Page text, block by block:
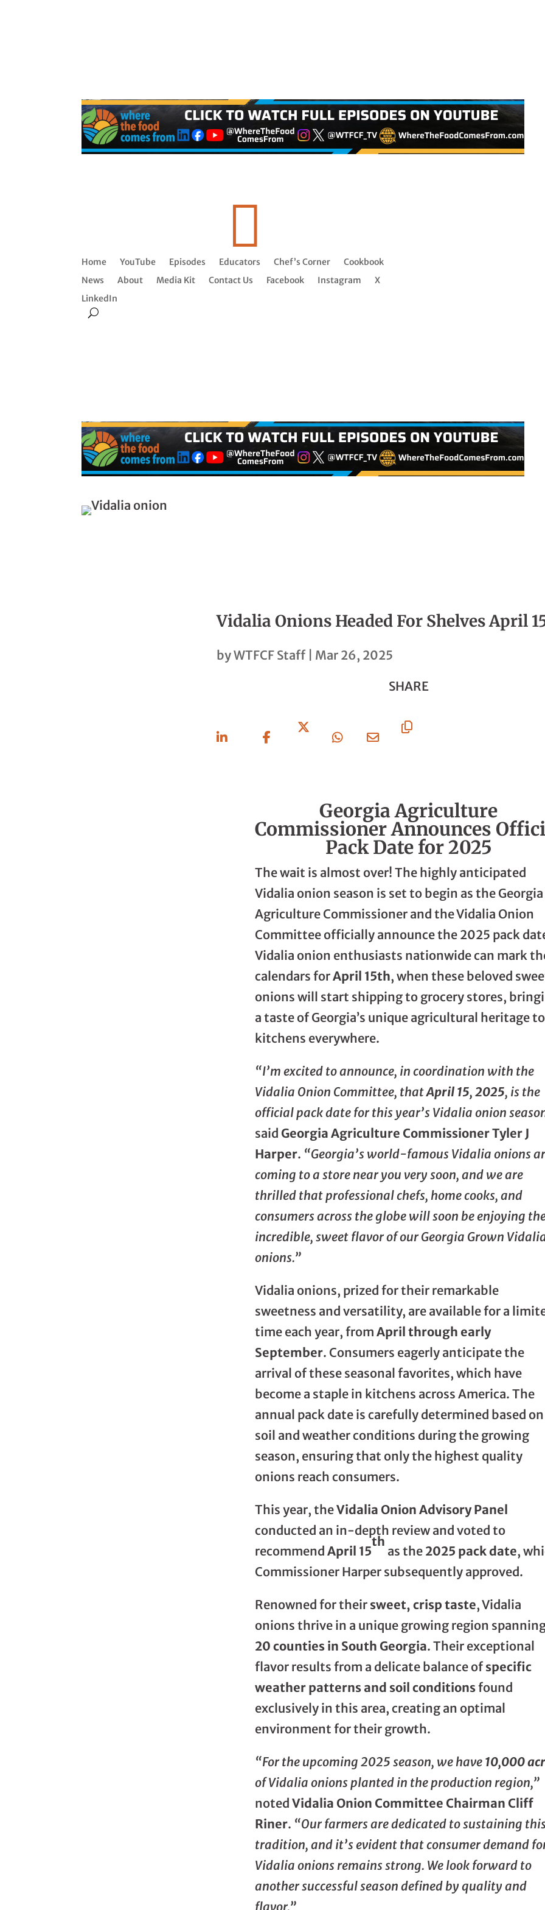

Home YouTube Episodes Educators Chef’s Corner
Cookbook
News
About Media Kit Contact Us Facebook Instagram
X
LinkedIn
Vidalia Onions Headed For Shelves April
byWTFCF Staff| Mar 26, 2025
SHARE
On
Georgia Agriculture
Commissioner Announces
Pack Date for 2025
The wait is almost over! The highly anticipated
Vidalia onion season is set to begin as the Georgia
Agriculture Commissioner and the Vidalia Onion
Committee officially announce the 2025 pack
Vidalia onion enthusiasts nationwide can mark
calendars forApril 15th, when these beloved
onions will start shipping to grocery stores,
a taste of Georgia’s unique agricultural heritage to
kitchens everywhere.
“I’m excited to announce, in coordination with the
Vidalia Onion Committee, thatApril 15, 2025, is the
official pack date for this year’s Vidalia onion
said Georgia Agriculture Commissioner Tyler J
Harper. “Georgia’s world-famous Vidalia onions
coming to a store near you very soon, and we are
thrilled that professional chefs, home cooks, and
consumers across the globe will soon be enjoying
incredible, sweet flavor of our Georgia Grown
onions.”
Vidalia onions, prized for their remarkable
sweetness and versatility, are available for a
time each year, fromApril through early
September. Consumers eagerly anticipate the
arrival of these seasonal favorites, which have
become a staple in kitchens across America. The
annual pack date is carefully determined based on
soil and weather conditions during the growing
season, ensuring that only the highest quality
onions reach consumers.
This year, theVidalia Onion Advisory Panel
conducted an in-depth review and voted to
recommendApril 15
th
as the 2025 pack date,
Commissioner Harper subsequently approved.
Renowned for their sweet, crisp taste, Vidalia
onions thrive in a unique growing region
20 counties in South Georgia. Their exceptional
flavor results from a delicate balance of specific
weather patterns and soil conditionsfound
exclusively in this area, creating an optimal
environment for their growth.
“For the upcoming 2025 season, we have 10,000
of Vidalia onions planted in the production region,”
notedVidalia Onion Committee Chairman Cliff
Riner. “Our farmers are dedicated to sustaining
tradition, and it’s evident that consumer demand
Vidalia onions remains strong. We look forward to
another successful season defined by quality and
flavor.”